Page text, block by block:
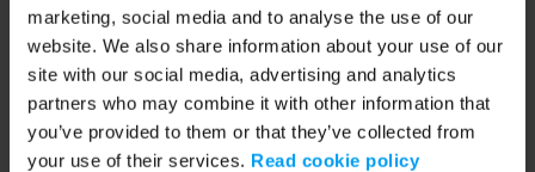
marketing, social media and to analyse the use of our
website. We also share information about your use of our
site with our social media, advertising and analytics
partners who may combine it with other information that
you’ve provided to them or that they’ve collected from
your use of their services. Read cookie policy